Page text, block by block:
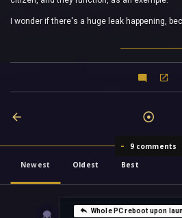
I wonder if there's a huge leak happening,
9 comments
Newest
Oldest Best
Whole PC reboot upon